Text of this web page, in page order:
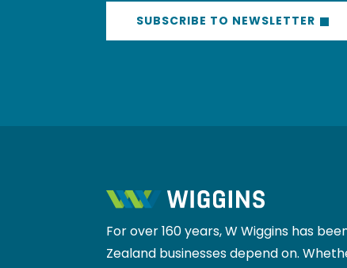
SUBSCRIBE TO NEWSLETTER
For over 160 years, W Wiggins has
Zealand businesses depend on.